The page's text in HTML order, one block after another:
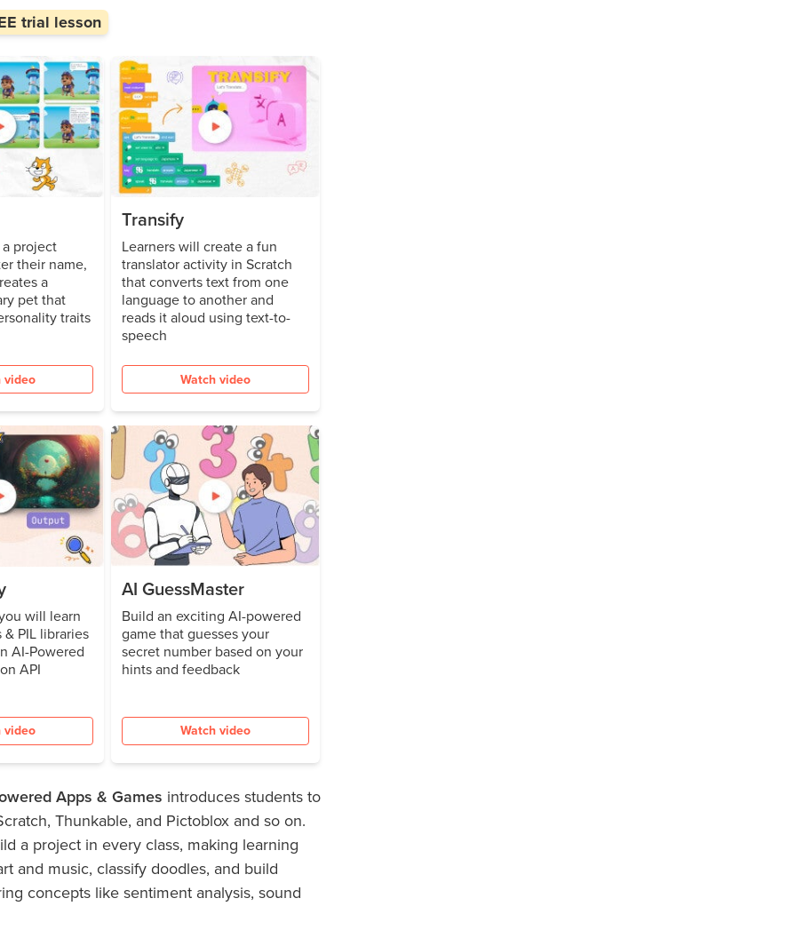
trial lesson
project
their name,
a
pet that
traits
video
Transify
Learners will create a fun
translator activity in Scratch
that converts text from one
language to another and
reads it aloud using text-to-
speech
Watch video
will learn
PIL libraries
AI-Powered
API
video
AI GuessMaster
Build an exciting AI-powered
game that guesses your
secret number based on your
hints and feedback
Watch video
Apps & Games introduces students to
Thunkable, and Pictoblox and so on.
a project in every class, making learning
and music, classify doodles, and build
concepts like sentiment analysis, sound